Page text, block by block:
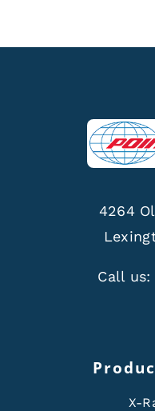
4264
Call us:
X-